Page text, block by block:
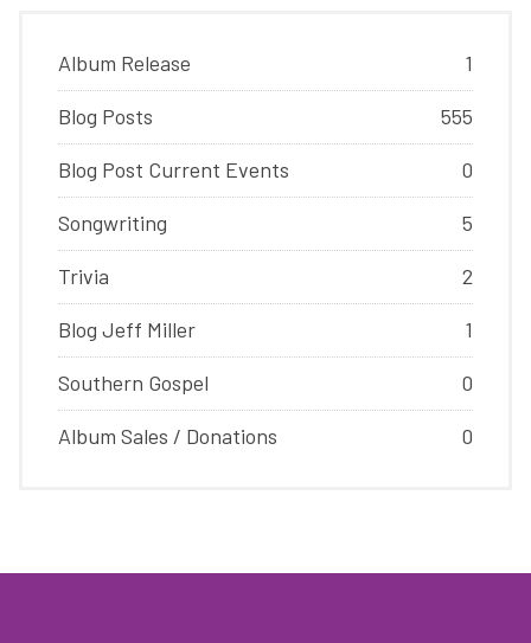
Album Release 1
Blog Posts 555
Blog Post Current Events 0
Songwriting 5
Trivia 2
Blog Jeff Miller 1
Southern Gospel 0
Album Sales / Donations 0